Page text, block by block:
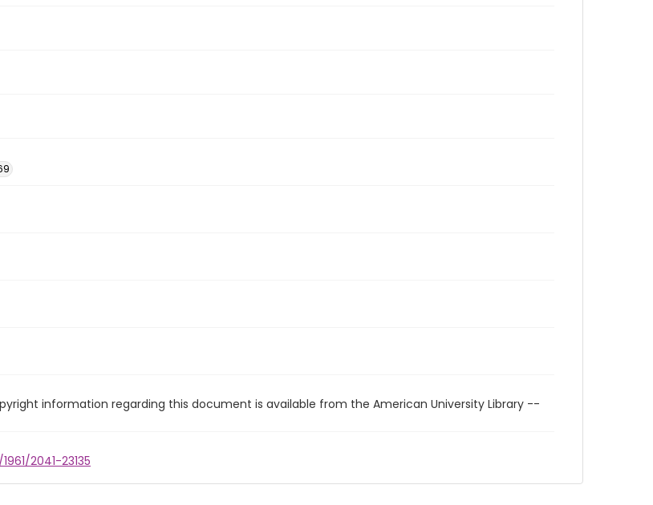
information regarding this document is available from the American University Library --
2041-23135